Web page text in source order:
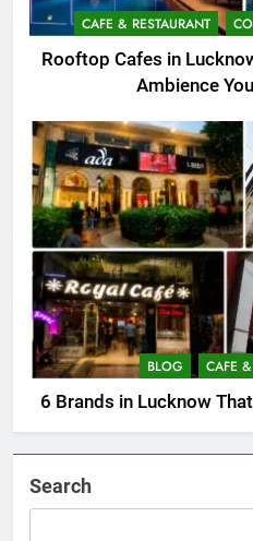
CAFE & RESTAURANT
Rooftop Cafes in
Ambience
BLOG CAFE
6 Brands in Lucknow
Search